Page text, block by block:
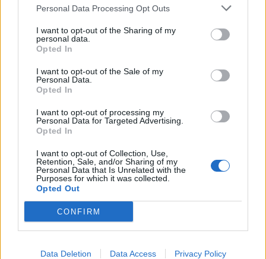
Personal Data Processing Opt Outs
I want to opt-out of the Sharing of my
personal data.
Opted In
I want to opt-out of the Sale of my
Personal Data.
Opted In
I want to opt-out of processing my
Personal Data for Targeted Advertising.
Opted In
I want to opt-out of Collection, Use,
Retention, Sale, and/or Sharing of my
Personal Data that Is Unrelated with the
Purposes for which it was collected.
Opted Out
CONFIRM
Data Deletion Data Access Privacy Policy
Can’t fault Toyota. Other manufacturers affected with similar
OP Posts Only